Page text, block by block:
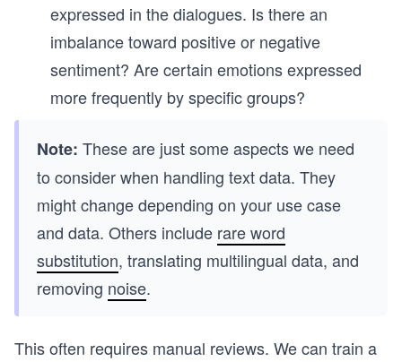
expressed in the dialogues. Is there an
imbalance toward positive or negative
sentiment? Are certain emotions expressed
more frequently by specific groups?
Note: These are just some aspects we need
to consider when handling text data. They
might change depending on your use case
and data. Others include rare word
substitution, translating multilingual data, and
removing noise.
This often requires manual reviews. We can train a